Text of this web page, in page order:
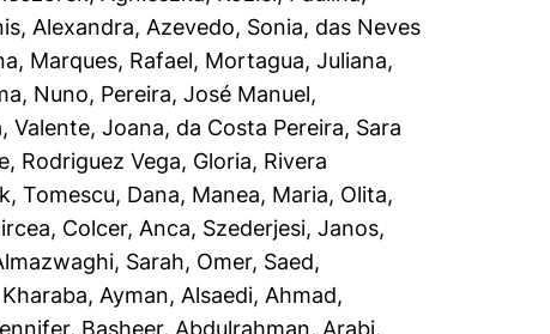
Alexandra, Azevedo, Sonia, das Neves
, Marques, Rafael, Mortagua, Juliana,
Nuno, Pereira, José Manuel,
,Valente, Joana, da Costa Pereira, Sara
, Rodriguez Vega, Gloria, Rivera
,Tomescu, Dana, Manea, Maria, Olita,
, Colcer, Anca, Szederjesi, Janos,
Sarah, Omer, Saed,
Kharaba, Ayman, Alsaedi, Ahmad,
, Basheer, Abdulrahman, Arabi,